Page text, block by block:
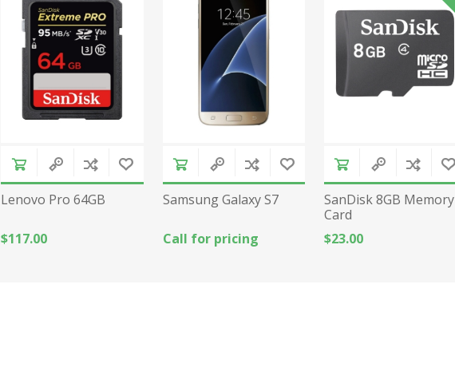
Lenovo Pro 64GB
$117.00
Samsung Galaxy S7
Call for pricing
SanDisk 8GB Memory
Card
$23.00